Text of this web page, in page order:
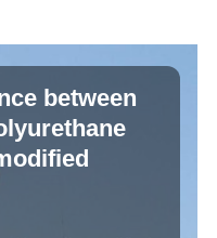
between